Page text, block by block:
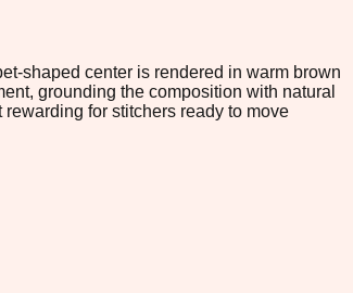
shaped center is rendered in warm brown
grounding the composition with natural
for stitchers ready to move